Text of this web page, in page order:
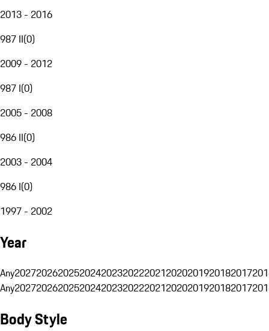
2013 - 2016
987 II(0)
2009 - 2012
987 I(0)
2005 - 2008
986 II(0)
2003 - 2004
986 I(0)
1997 - 2002
Year
Any20272026202520242023202220212020201920182017
Any20272026202520242023202220212020201920182017
Body Style